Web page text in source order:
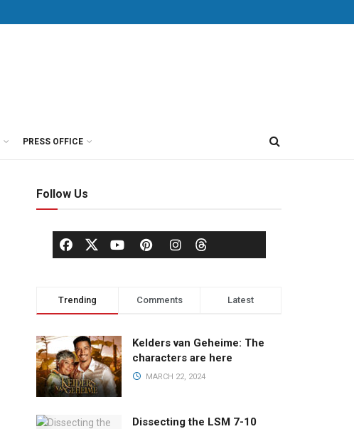
PRESS OFFICE
Follow Us
Trending Comments Latest
Kelders van Geheime: The
characters are here
MARCH 22, 2024
Dissecting the LSM 7-10